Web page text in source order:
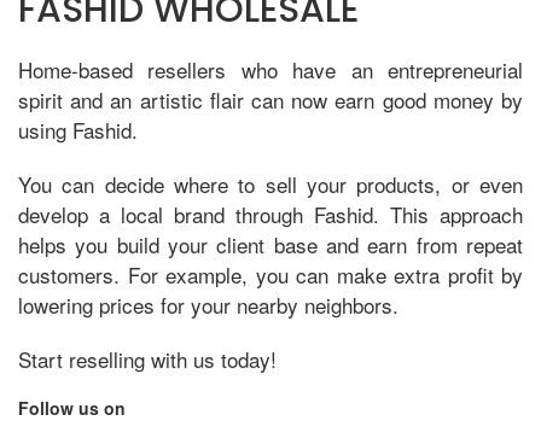
Home-based resellers who have an entrepreneurial
spirit and an artistic flair can now earn good money by
using Fashid.
You can decide where to sell your products, or even
develop a local brand through Fashid. This approach
helps you build your client base and earn from repeat
customers. For example, you can make extra profit by
lowering prices for your nearby neighbors.
Start reselling with us today!
Follow us on